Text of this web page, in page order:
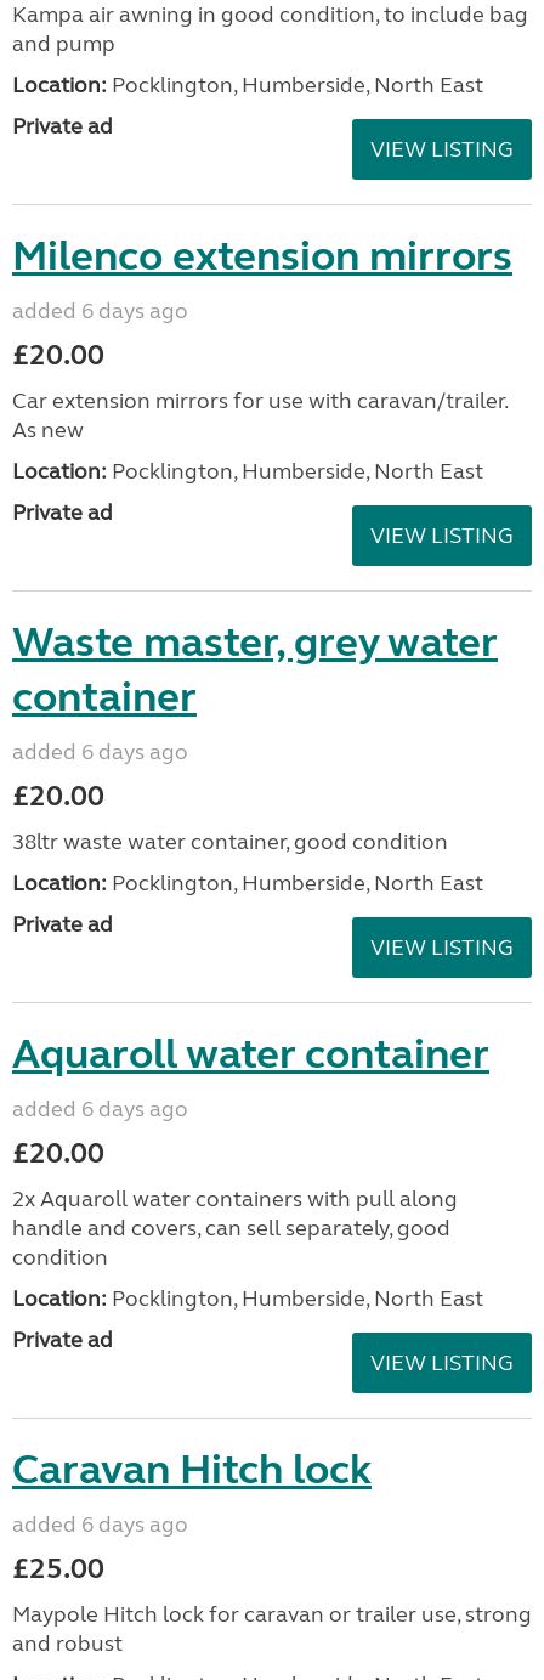
Kampa air awning in good condition, to include bag
and pump
Location: Pocklington, Humberside, North East
Private ad
VIEW LISTING
Milenco extension mirrors
added 6 days ago
£20.00
Car extension mirrors for use with caravan/trailer.
As new
Location: Pocklington, Humberside, North East
Private ad
VIEW LISTING
Waste master, grey water
container
added 6 days ago
£20.00
38ltr waste water container, good condition
Location: Pocklington, Humberside, North East
Private ad
VIEW LISTING
Aquaroll water container
added 6 days ago
£20.00
2x Aquaroll water containers with pull along
handle and covers, can sell separately, good
condition
Location: Pocklington, Humberside, North East
Private ad
VIEW LISTING
Caravan Hitch lock
added 6 days ago
£25.00
Maypole Hitch lock for caravan or trailer use, strong
and robust